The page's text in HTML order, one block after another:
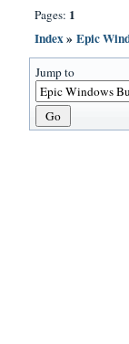
Pages: 1
Index»Epic
Jump to